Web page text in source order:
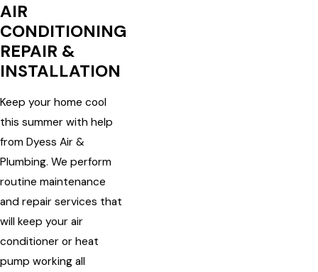
AIR
CONDITIONING
REPAIR &
INSTALLATION
Keep your home cool
this summer with help
from Dyess Air &
Plumbing. We perform
routine maintenance
and repair services that
will keep your air
conditioner or heat
pump working all